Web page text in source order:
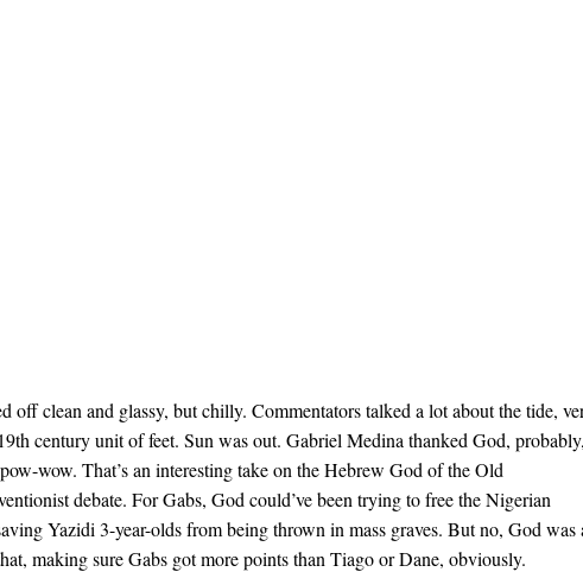
off clean and glassy, but chilly. Commentators talked a lot about the tide,
century unit of feet. Sun was out. Gabriel Medina thanked God,
wow. That’s an interesting take on the Hebrew God of the Old
debate. For Gabs, God could’ve been trying to free the Nigerian
Yazidi 3-year-olds from being thrown in mass graves. But no, God was
making sure Gabs got more points than Tiago or Dane, obviously.